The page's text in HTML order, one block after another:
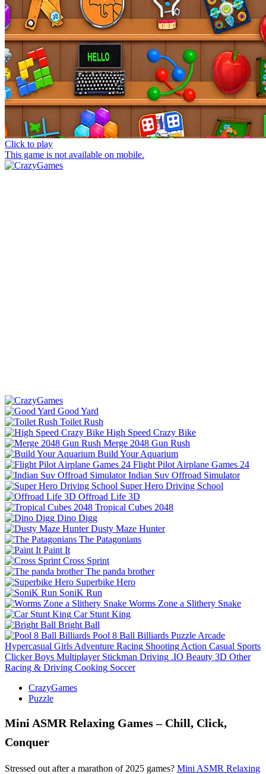
Click to play
This game is not available on mobile.
Good Yard
Toilet Rush
High Speed Crazy Bike
Merge 2048 Gun Rush
Build Your Aquarium
Flight Pilot Airplane Games 24
Indian Suv Offroad Simulator
Super Hero Driving School
Offroad Life 3D
Tropical Cubes 2048
Dino Digg
Dusty Maze Hunter
The Patagonians
Paint It
Cross Sprint
The panda brother
Superbike Hero
SoniK Run
Worms Zone a Slithery Snake
Car Stunt King
Bright Ball
Pool 8 Ball Billiards Puzzle Arcade
Hypercasual Girls Adventure Racing Shooting Action Casual Sports
Clicker Boys Multiplayer Stickman Driving .IO Beauty 3D Other
Racing & Driving Cooking Soccer
CrazyGames
Puzzle
Mini ASMR Relaxing Games – Chill, Click,
Conquer
Stressed out after a marathon of 2025 games? Mini ASMR Relaxing